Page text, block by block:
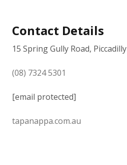
Contact Details
15 Spring Gully Road, Piccadilly
(08) 7324 5301
[email protected]
tapanappa.com.au